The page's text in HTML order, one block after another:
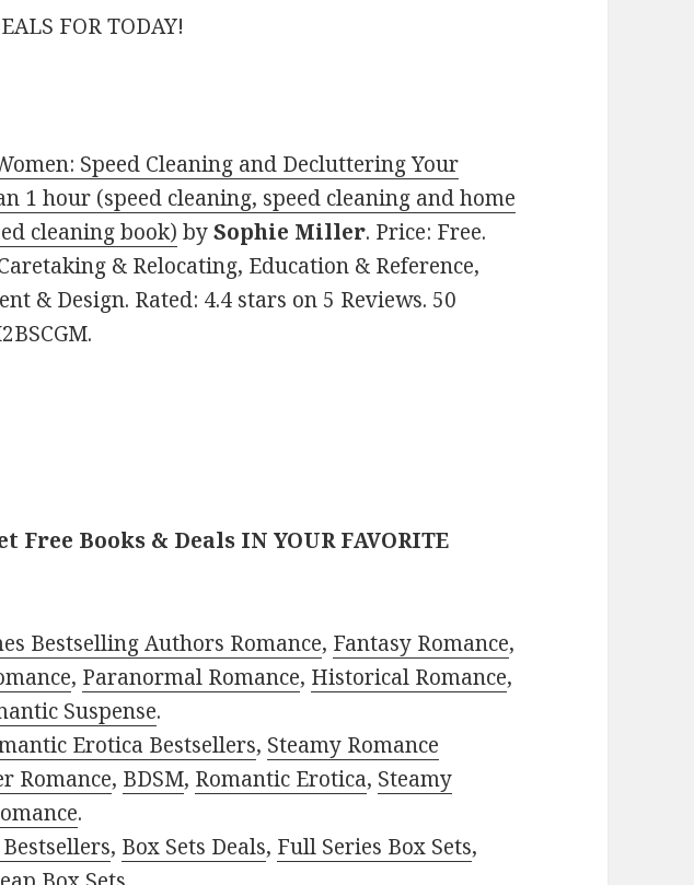
FOR TODAY!
Speed Cleaning and Decluttering Your
1 hour (speed cleaning, speed cleaning and home
cleaning book) bySophie Miller. Price: Free.
& Relocating, Education & Reference,
& Design. Rated: 4.4 stars on 5 Reviews. 50
Free Books & Deals IN YOUR FAVORITE
Bestselling Authors Romance, Fantasy Romance,
, Paranormal Romance, Historical Romance,
Suspense.
Erotica Bestsellers, Steamy Romance
Romance, BDSM, Romantic Erotica, Steamy
.
, Box Sets Deals, Full Series Box Sets,